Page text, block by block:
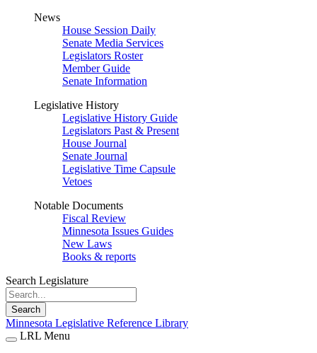
News
House Session Daily
Senate Media Services
Legislators Roster
Member Guide
Senate Information
Legislative History
Legislative History Guide
Legislators Past & Present
House Journal
Senate Journal
Legislative Time Capsule
Vetoes
Notable Documents
Fiscal Review
Minnesota Issues Guides
New Laws
Books & reports
Search Legislature
Search
Minnesota Legislative Reference Library
LRL Menu